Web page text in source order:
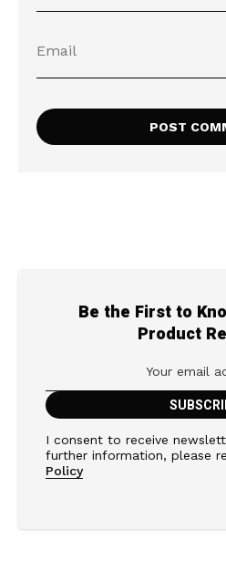
Be the First to
Product
I consent to receive
further information, please
Policy